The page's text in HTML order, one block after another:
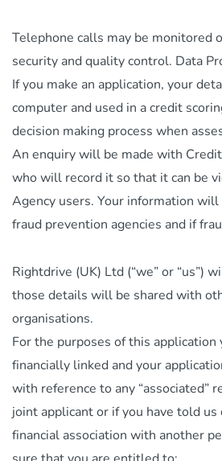
Telephone calls may be monitored
security and quality control. Data
If you make an application, your
computer and used in a credit
decision making process when
An enquiry will be made with
who will record it so that it can be
Agency users. Your information
fraud prevention agencies and if
Rightdrive (UK) Ltd (“we” or “us”)
those details will be shared with
organisations.
For the purposes of this application
financially linked and your
with reference to any “associated”
joint applicant or if you have told
financial association with another